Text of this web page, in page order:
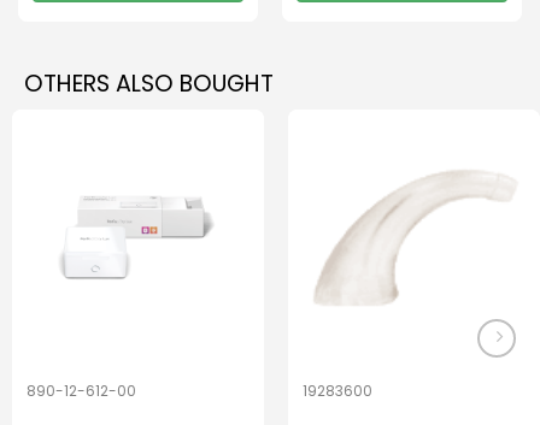
OTHERS ALSO BOUGHT
890-12-612-00 19283600